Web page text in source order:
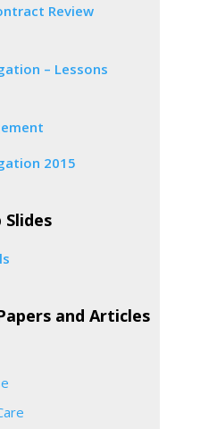
Review
– Lessons
2015
and Articles